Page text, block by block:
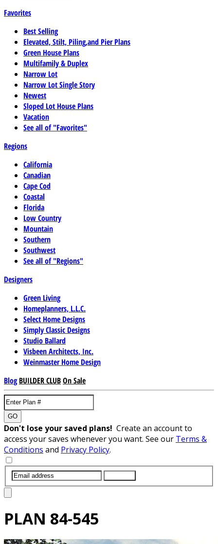
Favorites
Best Selling
Elevated, Stilt, Piling,and Pier Plans
Green House Plans
Multifamily & Duplex
Narrow Lot
Narrow Lot Single Story
Newest
Sloped Lot House Plans
Vacation
See all of "Favorites"
Regions
California
Canadian
Cape Cod
Coastal
Florida
Low Country
Mountain
Southern
Southwest
See all of "Regions"
Designers
Green Living
Homeplanners, L.L.C.
Select Home Designs
Simply Classic Designs
Studio Ballard
Visbeen Architects, Inc.
Weinmaster Home Design
Blog BUILDER CLUBOn Sale
GO
Don't lose your saved plans! Create an account to
access your saves whenever you want. See our Terms &
Conditions and Privacy Policy.
PLAN 84-545